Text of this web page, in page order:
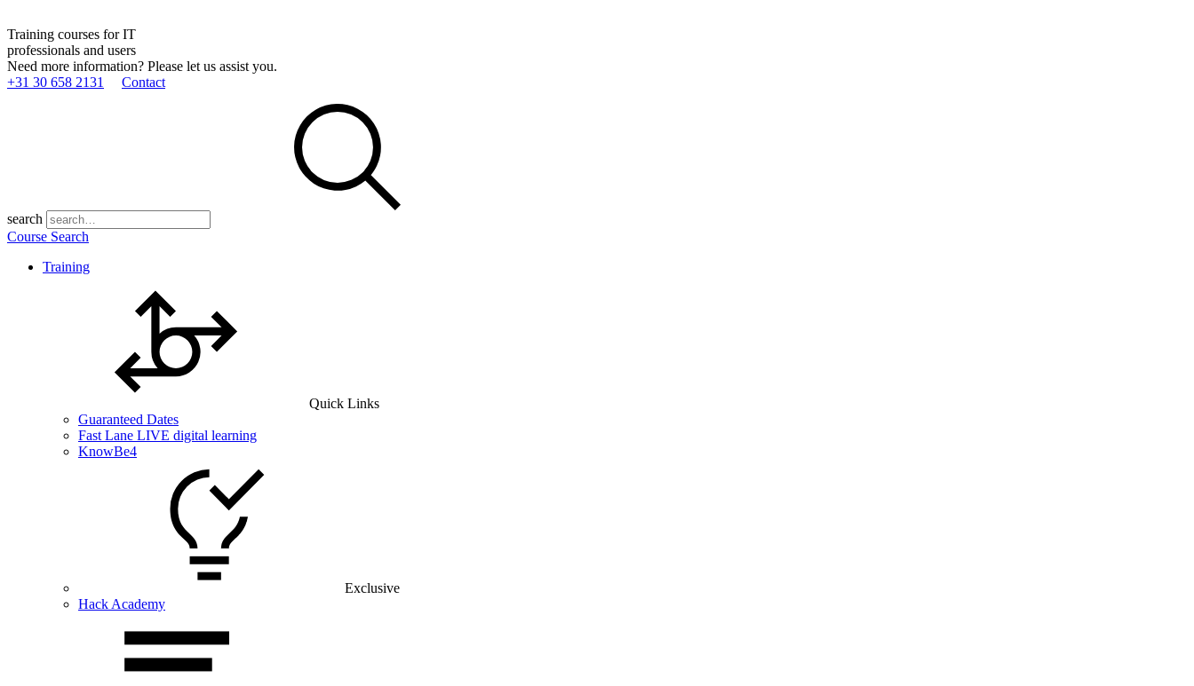
Training courses for IT
professionals and users
Need more information? Please let us assist you.
+31 30 658 2131
Contact
search
Course Search
Training
Quick Links
Guaranteed Dates
Fast Lane LIVE digital learning
KnowBe4
Exclusive
Hack Academy